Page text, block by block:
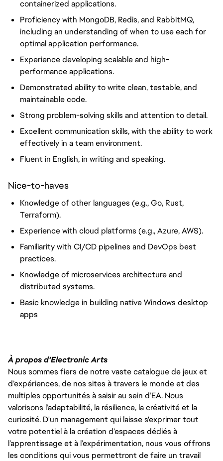
containerized applications.
Proficiency with MongoDB, Redis, and RabbitMQ,
including an understanding of when to use each for
optimal application performance.
Experience developing scalable and high-
performance applications.
Demonstrated ability to write clean, testable, and
maintainable code.
Strong problem-solving skills and attention to detail.
Excellent communication skills, with the ability to work
effectively in a team environment.
Fluent in English, in writing and speaking.
Nice-to-haves
Knowledge of other languages (e.g., Go, Rust,
Terraform).
Experience with cloud platforms (e.g., Azure, AWS).
Familiarity with CI/CD pipelines and DevOps best
practices.
Knowledge of microservices architecture and
distributed systems.
Basic knowledge in building native Windows desktop
apps
À propos d'Electronic Arts
Nous sommes fiers de notre vaste catalogue de jeux et
d’expériences, de nos sites à travers le monde et des
multiples opportunités à saisir au sein d’EA. Nous
valorisons l’adaptabilité, la résilience, la créativité et la
curiosité. D'un management qui laisse s'exprimer tout
votre potentiel à la création d’espaces dédiés à
l’apprentissage et à l’expérimentation, nous vous offrons
les conditions qui vous permettront de faire un travail